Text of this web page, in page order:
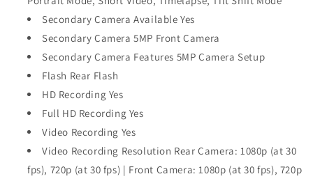
Secondary Camera Available Yes
Secondary Camera 5MP Front Camera
Secondary Camera Features 5MP Camera Setup
Flash Rear Flash
HD Recording Yes
Full HD Recording Yes
Video Recording Yes
Video Recording Resolution Rear Camera: 1080p (at 30
fps), 720p (at 30 fps) | Front Camera: 1080p (at 30 fps), 720p